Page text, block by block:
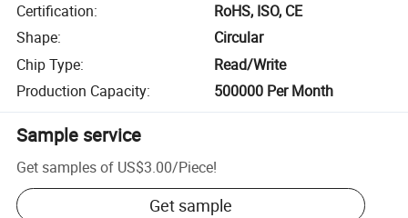
Certification:
RoHS, ISO, CE
Shape:
Circular
Chip Type:
Read/Write
Production Capacity: 500000 Per Month
Sample service
Get samples of US$3.00/Piece!
Get sample